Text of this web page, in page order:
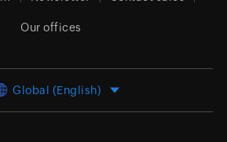
Our offices
Global (English)